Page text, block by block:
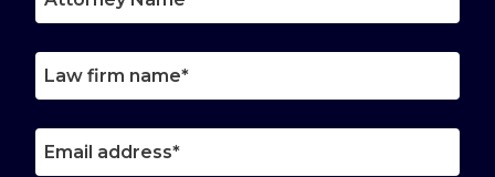
Name
Law
firm
Email
address